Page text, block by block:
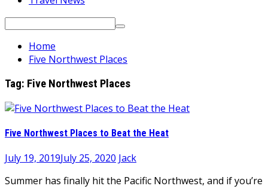
Search
Home
Five Northwest Places
Tag: Five Northwest Places
Five Northwest Places to Beat the Heat
July 19, 2019July 25, 2020 Jack
Summer has finally hit the Pacific Northwest, and if you’re